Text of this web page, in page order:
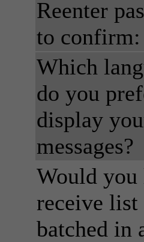
Reenter
to confirm:
Which
do you
display
messages?
Would
receive list
batched in